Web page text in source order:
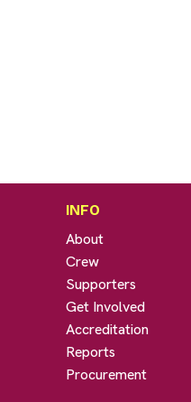
INFO
About
Crew
Supporters
Get Involved
Accreditation
Reports
Procurement